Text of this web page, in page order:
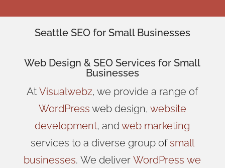
Seattle SEO for Small Businesses
Web Design & SEO Services forSmall
Businesses
AtVisualwebz, we provide a range of
WordPress web design, website
development, andweb marketing
services to a diverse group ofsmall
businesses.WedeliverWordPress we